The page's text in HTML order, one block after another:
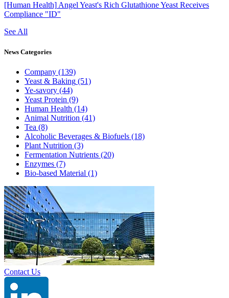
[Human Health] Angel Yeast's Rich Glutathione Yeast Receives
Compliance "ID"
See All
News Categories
Company (139)
Yeast & Baking (51)
Ye-savory (44)
Yeast Protein (9)
Human Health (14)
Animal Nutrition (41)
Tea (8)
Alcoholic Beverages & Biofuels (18)
Plant Nutrition (3)
Fermentation Nutrients (20)
Enzymes (7)
Bio-based Material (1)
Contact Us